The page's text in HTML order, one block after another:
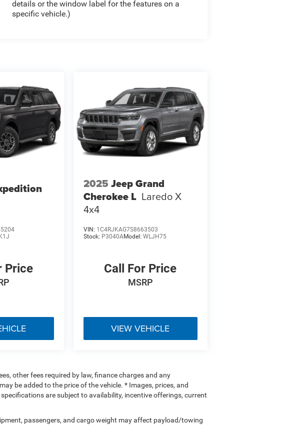
details or the window label for the features on a
specific vehicle.)
Price
2025 Jeep Grand
Cherokee L Laredo X
4x4
VIN: 1C4RJKAG7S8663503
Stock: P3040AModel: WLJH75
Call For Price
MSRP
VIEW VEHICLE
other fees required by law, finance charges and any
be added to the price of the vehicle. * Images, prices, and
are subject to availability, incentive offerings, current
passengers, and cargo weight may affect payload/towing